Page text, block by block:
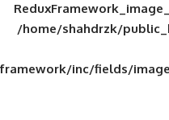
/home/
framework/